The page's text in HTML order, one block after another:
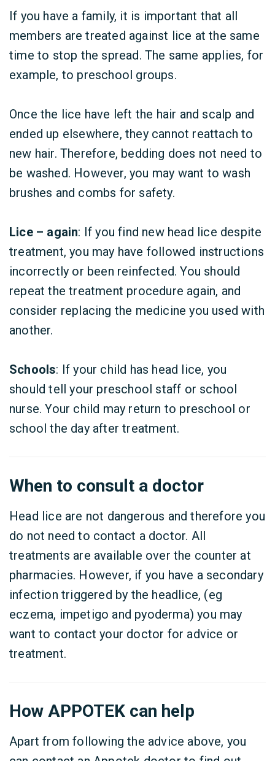
If you have a family, it is important that all
members are treated against lice at the same
time to stop the spread. The same applies, for
example, to preschool groups.
Once the lice have left the hair and scalp and
ended up elsewhere, they cannot reattach to
new hair. Therefore, bedding does not need to
be washed. However, you may want to wash
brushes and combs for safety.
Lice – again: If you find new head lice despite
treatment, you may have followed instructions
incorrectly or been reinfected. You should
repeat the treatment procedure again, and
consider replacing the medicine you used with
another.
Schools: If your child has head lice, you
should tell your preschool staff or school
nurse. Your child may return to preschool or
school the day after treatment.
When to consult a doctor
Head lice are not dangerous and therefore you
do not need to contact a doctor. All
treatments are available over the counter at
pharmacies. However, if you have a secondary
infection triggered by the headlice, (eg
eczema, impetigo and pyoderma) you may
want to contact your doctor for advice or
treatment.
How APPOTEK can help
Apart from following the advice above, you